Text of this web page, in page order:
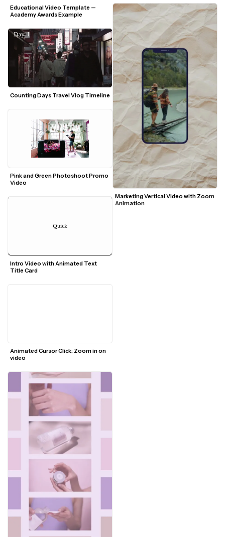
Educational Video Template —
Academy Awards Example
Pink and Green Photoshoot Promo
Video
Intro Video with Animated Text
Title Card
Animated Cursor Click: Zoom in on
video
Marketing Vertical Video with Zoom
Animation